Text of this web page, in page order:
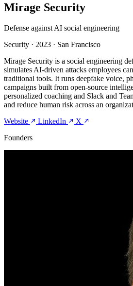
Mirage Security
Defense against AI social engineering
Security · 2023 · San Francisco
Mirage Security is a social engineering
simulates AI-driven attacks employees
traditional tools. It runs deepfake voice,
campaigns built from open-source
personalized coaching and Slack and
and reduce human risk across an
Website
LinkedIn
X
Founders